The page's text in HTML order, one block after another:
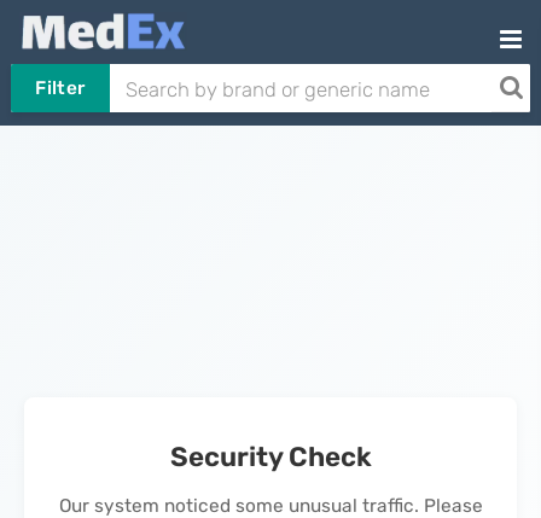
Filter
Security Check
Our system noticed some unusual traffic. Please